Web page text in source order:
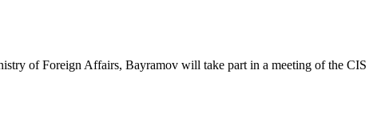
of Foreign Affairs, Bayramov will take part in a meeting of the CIS